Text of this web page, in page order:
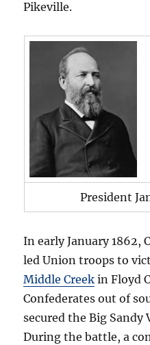
Pikeville.
President
In early January 1862,
led Union troops to
Middle Creek in Floyd
Confederates out of
secured the Big
During the battle, a